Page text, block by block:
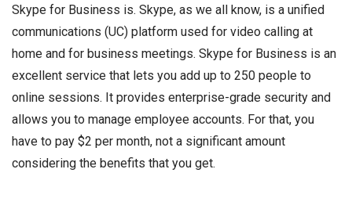
Skype for Business is. Skype, as we all know, is a unified
communications (UC) platform used for video calling at
home and for business meetings. Skype for Business is an
excellent service that lets you add up to 250 people to
online sessions. It provides enterprise-grade security and
allows you to manage employee accounts. For that, you
have to pay $2 per month, not a significant amount
considering the benefits that you get.